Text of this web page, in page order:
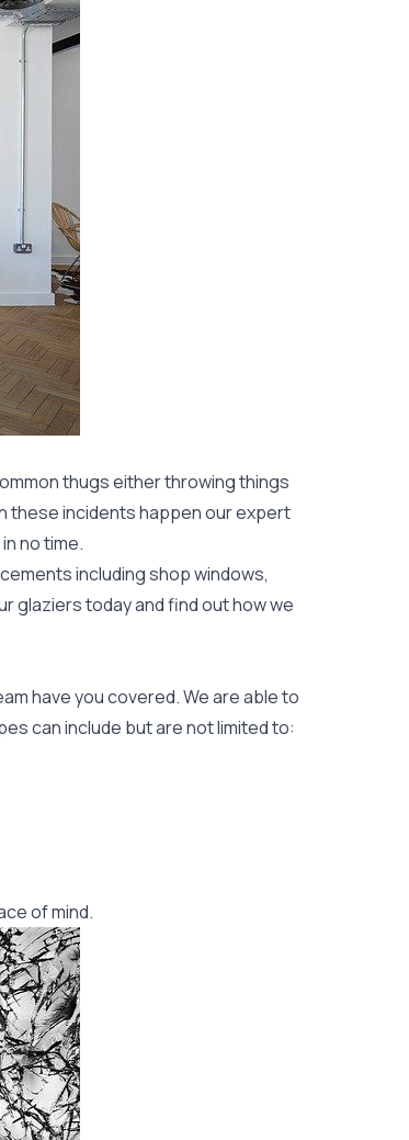
thugs either throwing things
these incidents happen our expert
in no time.
including shop windows,
glaziers today and find out how we
have you covered. We are able to
can include but are not limited to:
of mind.